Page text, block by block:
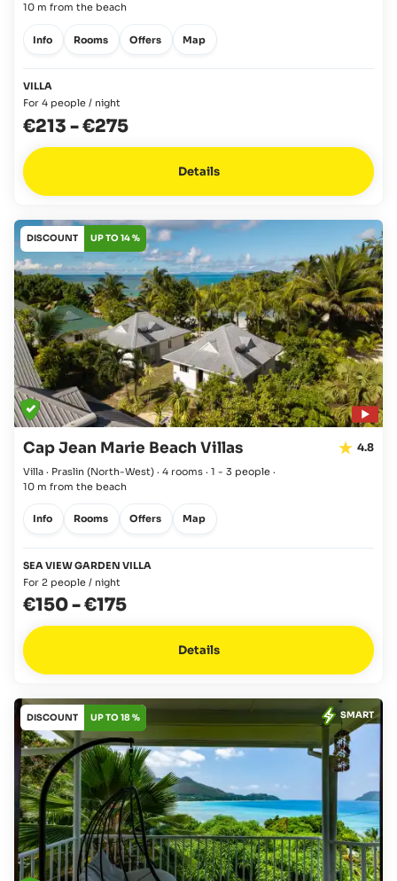
10 m from the beach
Info Rooms Offers Map
VILLA
For 4 people / night
€213 -€275
Details
DISCOUNT UP TO 14 %
Cap Jean Marie Beach Villas 4.8
Villa · Praslin (North-West) · 4 rooms · 1 - 3 people ·
10 m from the beach
Info Rooms Offers Map
SEA VIEW GARDEN VILLA
For 2 people / night
€150-€175
Details
DISCOUNT UP TO 18 % SMART